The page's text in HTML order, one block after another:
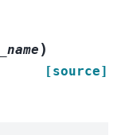
)
[source]